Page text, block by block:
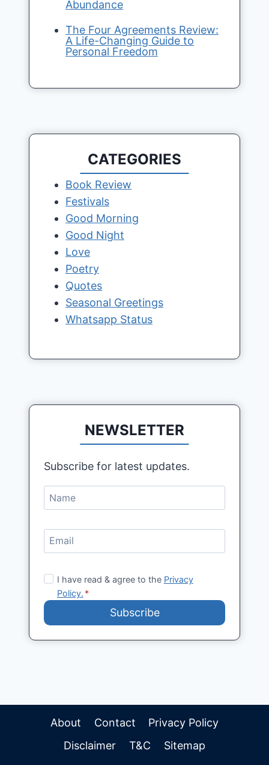
Abundance
The Four Agreements Review:
A Life-Changing Guide to
Personal Freedom
CATEGORIES
Book Review
Festivals
Good Morning
Good Night
Love
Poetry
Quotes
Seasonal Greetings
Whatsapp Status
NEWSLETTER
Subscribe for latest updates.
I have read & agree to the Privacy
Policy. *
Subscribe
About Contact
Privacy Policy
Disclaimer
T&C Sitemap